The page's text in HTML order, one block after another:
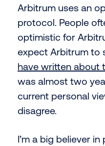
Arbitrum uses an
protocol. People
optimistic for
expect Arbitrum to
have written about
was almost two
current personal
disagree.
I’m a big believer